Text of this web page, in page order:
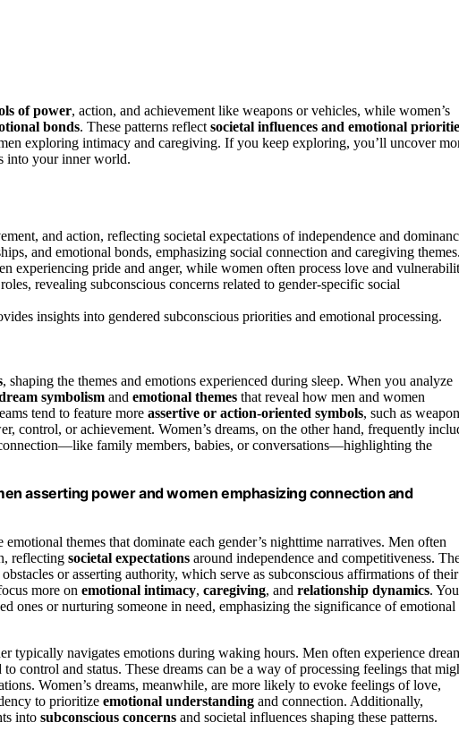
of power, action, and achievement like weapons or vehicles, while women’s
bonds. These patterns reflect societal influences and emotional
exploring intimacy and caregiving. If you keep exploring, you’ll uncover
into your inner world.
and action, reflecting societal expectations of independence and
and emotional bonds, emphasizing social connection and caregiving themes.
experiencing pride and anger, while women often process love and
revealing subconscious concerns related to gender-specific social
insights into gendered subconscious priorities and emotional processing.
, shaping the themes and emotions experienced during sleep. When you analyze
symbolism and emotional themes that reveal how men and women
tend to feature more assertive or action-oriented symbols, such as
control, or achievement. Women’s dreams, on the other hand, frequently
family members, babies, or conversations—highlighting the
asserting power and women emphasizing connection and
themes that dominate each gender’s nighttime narratives. Men often
reflecting societal expectations around independence and competitiveness.
or asserting authority, which serve as subconscious affirmations of their
more on emotional intimacy, caregiving, and relationship dynamics. You
or nurturing someone in need, emphasizing the significance of emotional
typically navigates emotions during waking hours. Men often experience
and status. These dreams can be a way of processing feelings that
Women’s dreams, meanwhile, are more likely to evoke feelings of love,
to prioritize emotional understanding and connection. Additionally,
into subconscious concerns and societal influences shaping these patterns.